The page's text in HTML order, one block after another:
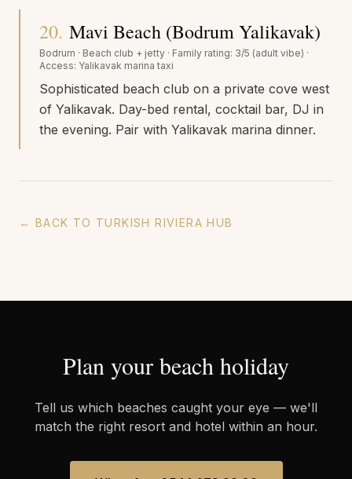
20. Mavi Beach (Bodrum Yalikavak)
Bodrum · Beach club + jetty · Family rating: 3/5 (adult vibe) ·
Access: Yalikavak marina taxi
Sophisticated beach club on a private cove west
of Yalikavak. Day-bed rental, cocktail bar, DJ in
the evening. Pair with Yalikavak marina dinner.
← BACK TO TURKISH RIVIERA HUB
Plan your beach holiday
Tell us which beaches caught your eye — we'll
match the right resort and hotel within an hour.